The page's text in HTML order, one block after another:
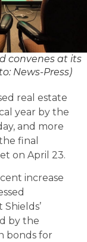
convenes at its
News-Press)
real estate
year by the
and more
final
on April 23.
increase
by the
bonds for